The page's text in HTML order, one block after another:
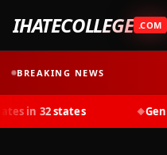
IHATECOLLEGE .COM
BREAKING NEWS
◆ Gen Z